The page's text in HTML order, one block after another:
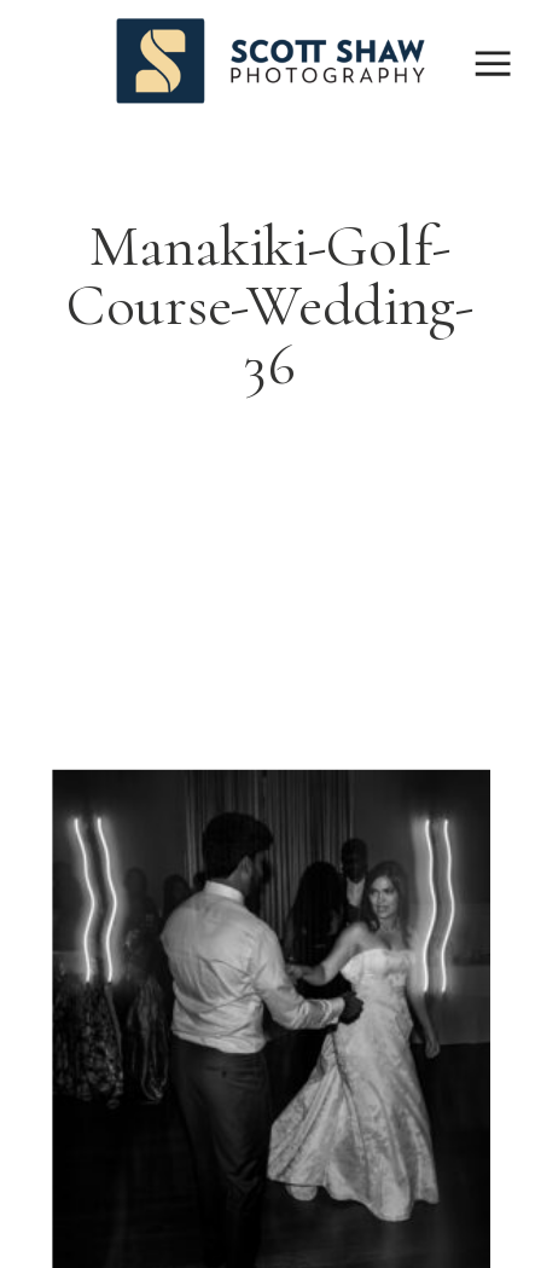
Manakiki-Golf-
Course-Wedding-
36